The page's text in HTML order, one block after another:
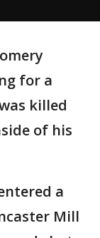
for a
killed
of his
a
Mill